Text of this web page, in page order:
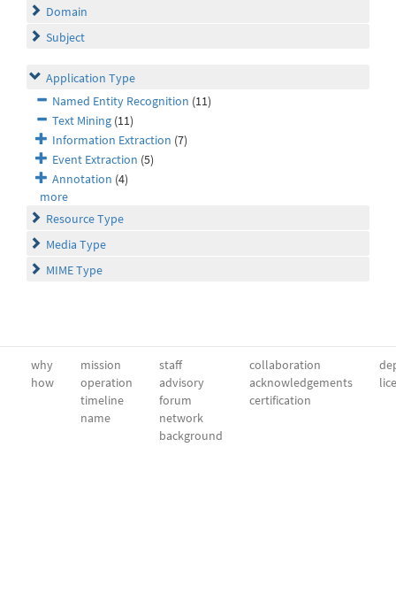
Domain
Subject
Application Type
Named Entity Recognition (11)
Text Mining (11)
Information Extraction (7)
Event Extraction (5)
Annotation (4)
more
Resource Type
Media Type
MIME Type
why
how
mission
operation
timeline
name
staff
advisory
forum
network
background
collaboration
acknowledgements
certification